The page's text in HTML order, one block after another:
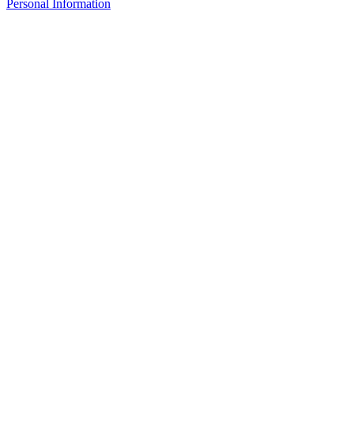
Personal Information